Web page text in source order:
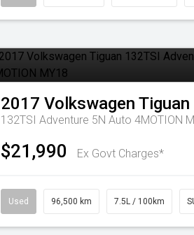
2017 Volkswagen Tiguan
132TSI Adventure 5N Auto 4MOTION
$21,990 Ex Govt Charges*
Used 96,500 km 7.5L / 100km